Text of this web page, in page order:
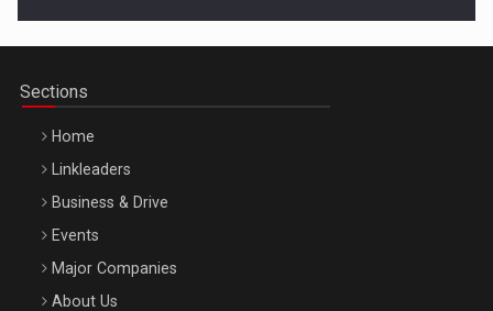
Be Inspired. Make it Happen!, ARTEMIS LETO, ORADEA, 8
Sections
Home
Linkleaders
Business & Drive
Events
Major Companies
About Us